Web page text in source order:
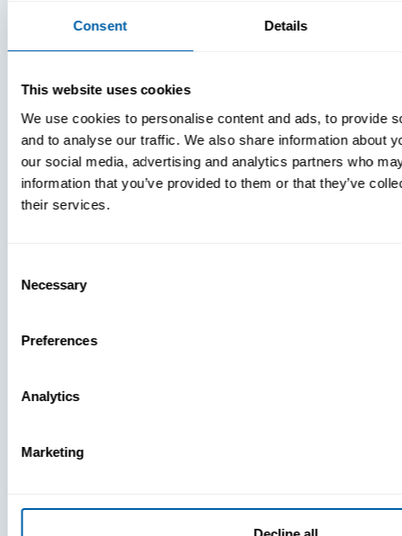
Consent Details
This website uses cookies
We use cookies to personalise content and ads, to provide
and to analyse our traffic. We also share information about
our social media, advertising and analytics partners who
information that you’ve provided to them or that they’ve
their services.
Selection
Necessary
Preferences
Analytics
Marketing
MDM Vs.
MTD: